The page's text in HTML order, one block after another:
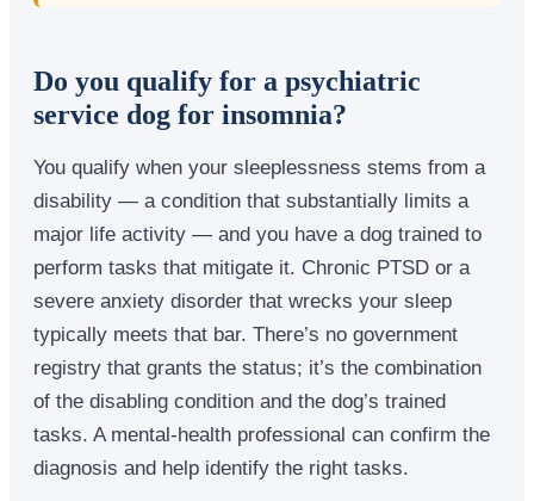
Do you qualify for a psychiatric
service dog for insomnia?
You qualify when your sleeplessness stems from a
disability — a condition that substantially limits a
major life activity — and you have a dog trained to
perform tasks that mitigate it. Chronic PTSD or a
severe anxiety disorder that wrecks your sleep
typically meets that bar. There’s no government
registry that grants the status; it’s the combination
of the disabling condition and the dog’s trained
tasks. A mental-health professional can confirm the
diagnosis and help identify the right tasks.